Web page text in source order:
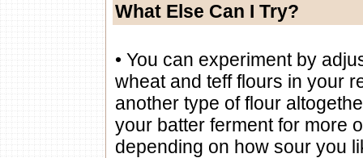
What Else Can I Try?
• You can experiment by
wheat and teff flours in your
another type of flour
your batter ferment for more
depending on how sour you